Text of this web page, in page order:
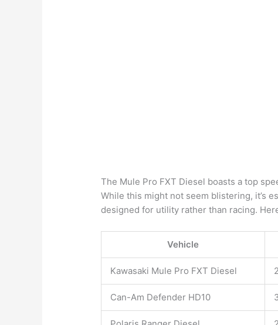
The Mule Pro FXT Diesel boasts a top
While this might not seem blistering, it’s
designed for utility rather than racing.
Vehicle
Kawasaki Mule Pro FXT Diesel
Can-Am Defender HD10